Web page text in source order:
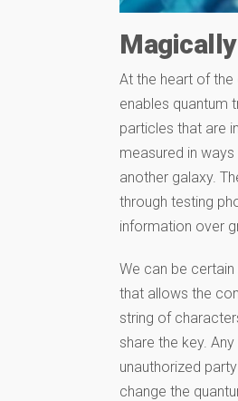
At the heart of the
enables quantum
particles that are
measured in
another galaxy.
through testing
information over
We can be
that allows the
string of
share the key.
unauthorized
change the